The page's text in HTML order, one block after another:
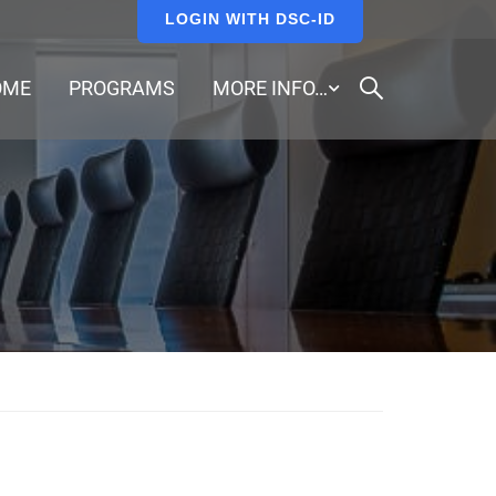
LOGIN WITH DSC-ID
PROGRAMS MORE INFO…